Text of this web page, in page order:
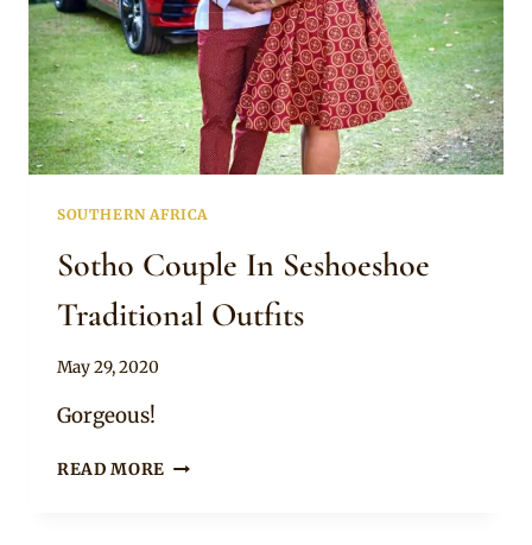
SOUTHERN AFRICA
Sotho Couple In Seshoeshoe
Traditional Outfits
By
May 29, 2020
Gorgeous!
READ MORE SOTHO